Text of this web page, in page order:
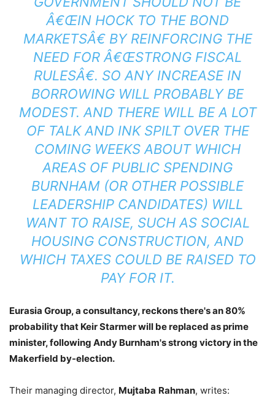
Â€ŒIN HOCK TO THE BOND
MARKETSÂ€ BY REINFORCING THE
NEED FOR Â€ŒSTRONG FISCAL
RULESÂ€. SO ANY INCREASE IN
BORROWING WILL PROBABLY BE
MODEST. AND THERE WILL BE A LOT
OF TALK AND INK SPILT OVER THE
COMING WEEKS ABOUT WHICH
AREAS OF PUBLIC SPENDING
BURNHAM (OR OTHER POSSIBLE
LEADERSHIP CANDIDATES) WILL
WANT TO RAISE, SUCH AS SOCIAL
HOUSING CONSTRUCTION, AND
WHICH TAXES COULD BE RAISED TO
PAY FOR IT.
Eurasia Group, a consultancy, reckons there's an 80%
probability that Keir Starmer will be replaced as prime
minister, following Andy Burnham's strong victory in the
Makerfield by-election.
Their managing director, Mujtaba Rahman, writes: